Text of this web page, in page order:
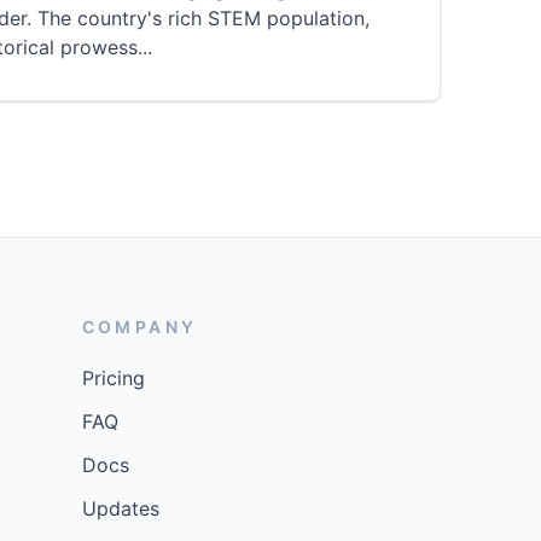
The country's rich STEM population,
prowess...
COMPANY
Pricing
FAQ
Docs
Updates